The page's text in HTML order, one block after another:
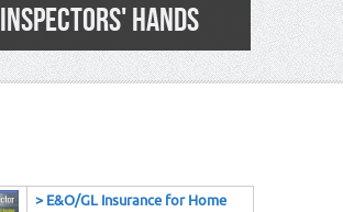
INSPECTORS' HANDS
> E&O/GL Insurance for Home